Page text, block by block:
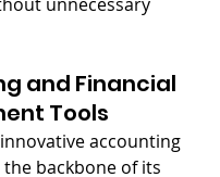
and Financial
Tools
accounting
backbone of its